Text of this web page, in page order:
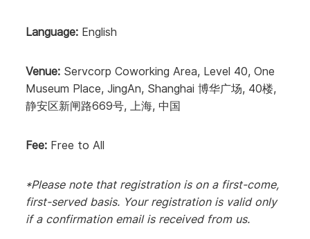
Language: English
Venue: Servcorp Coworking Area, Level 40, One
Museum Place, JingAn, Shanghai 博华广场, 40楼,
静安区新闸路669号, 上海, 中国
Fee: Free to All
*Please note that registration is on a first-come,
first-served basis. Your registration is valid only
if a confirmation email is received from us.